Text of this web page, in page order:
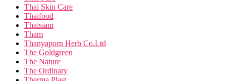
Thai Skin Care
Thaifood
Thaisiam
Tham
Thanyaporn Herb Co.Ltd
The Goldgreen
The Nature
The Ordinary